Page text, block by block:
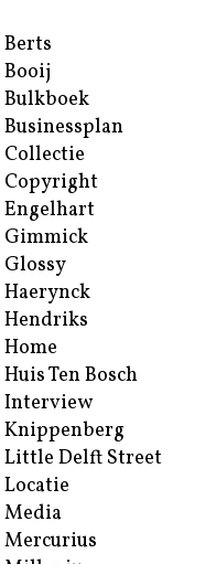
Berts
Booij
Bulkboek
Businessplan
Collectie
Copyright
Engelhart
Gimmick
Glossy
Haerynck
Hendriks
Home
Huis Ten Bosch
Interview
Knippenberg
Little Delft Street
Locatie
Media
Mercurius